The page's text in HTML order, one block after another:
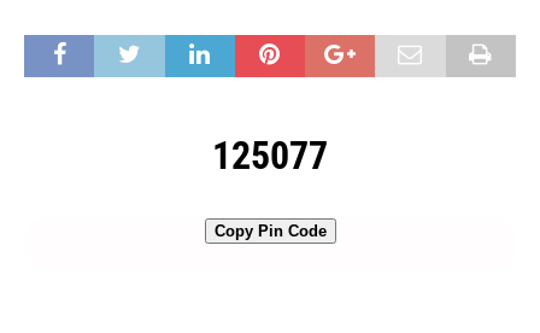
125077
Copy Pin Code